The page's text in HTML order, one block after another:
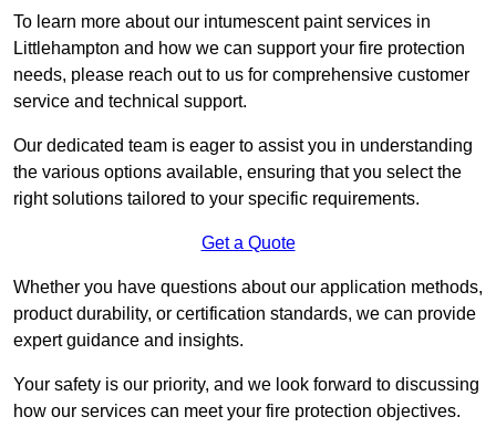
To learn more about our intumescent paint services in
Littlehampton and how we can support your fire protection
needs, please reach out to us for comprehensive customer
service and technical support.
Our dedicated team is eager to assist you in understanding
the various options available, ensuring that you select the
right solutions tailored to your specific requirements.
Get a Quote
Whether you have questions about our application methods,
product durability, or certification standards, we can provide
expert guidance and insights.
Your safety is our priority, and we look forward to discussing
how our services can meet your fire protection objectives.